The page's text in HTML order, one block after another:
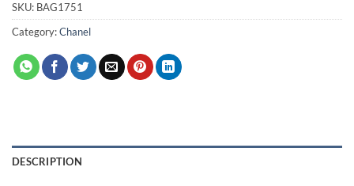
SKU: BAG1751
Category:Chanel
DESCRIPTION